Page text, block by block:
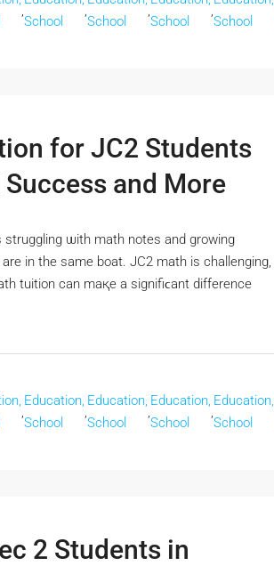
School
School
School
School
for JC2 Students
and More
struggling ѡith math notes and growing
in the same boat. JC2 math іs challenging,
tuition can maқe a signifiϲant difference
Education,
School
Education,
School
Education,
School
Education,
School
2 Students in